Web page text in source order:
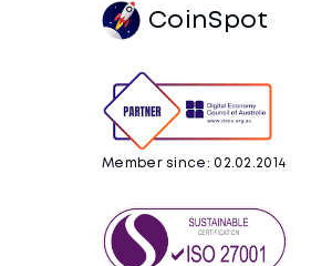
CoinSpot
Member since: 02.02.2014